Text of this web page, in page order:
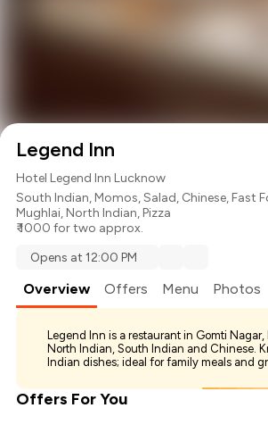
Legend Inn
Hotel Legend Inn Lucknow
South Indian,Momos,Salad, Chinese,Fast
Mughlai,North Indian,Pizza
₹ 1000 for two approx.
Opens at 12:00 PM
Overview Offers Menu Photos
Legend Inn is a restaurant in Gomti
North Indian, South Indian and Chinese.
Indian dishes; ideal for family meals and
Offers For You